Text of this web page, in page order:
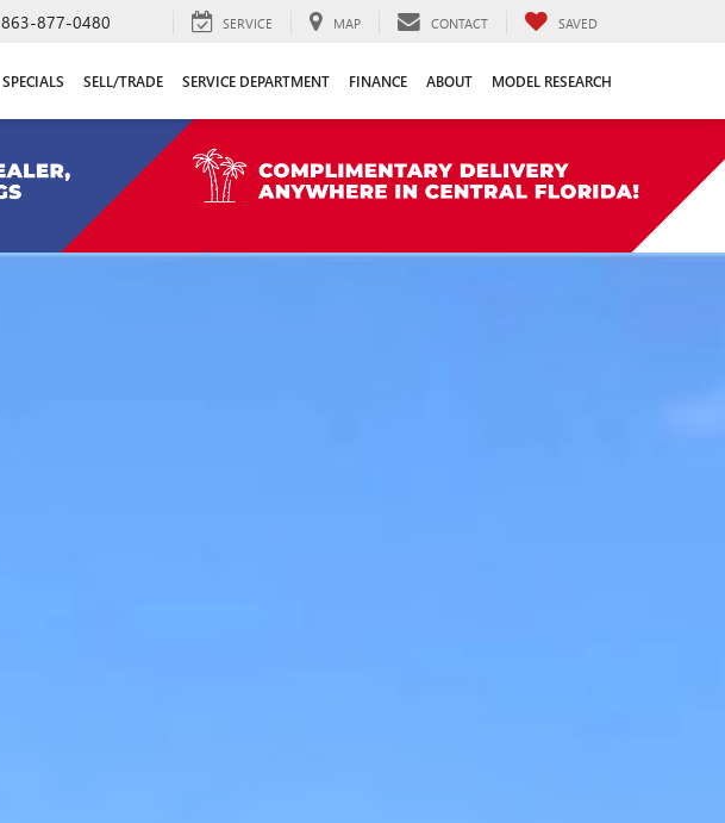
863-877-0480 SERVICE MAP CONTACT SAVED
SPECIALS SELL/TRADE SERVICE DEPARTMENT FINANCE ABOUT MODEL RESEARCH